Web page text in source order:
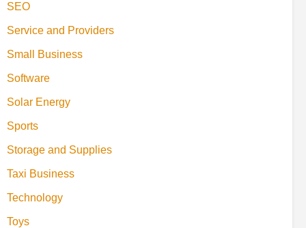
SEO
Service and Providers
Small Business
Software
Solar Energy
Sports
Storage and Supplies
Taxi Business
Technology
Toys